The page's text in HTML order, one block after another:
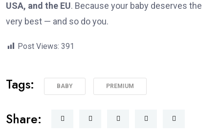
USA, and the EU. Because your baby deserves the
very best — and so do you.
Post Views: 391
Tags: BABY PREMIUM
Share: